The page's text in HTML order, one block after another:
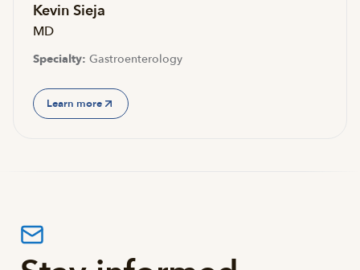
Kevin Sieja
MD
Specialty: Gastroenterology
Learn more